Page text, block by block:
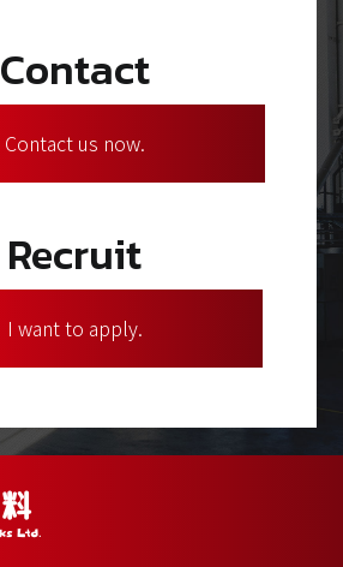
Contact
Contact us now.
Recruit
I want to apply.